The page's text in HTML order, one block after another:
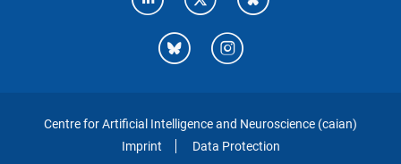
Centre for Artificial Intelligence and Neuroscience (caian)
Imprint
Data Protection